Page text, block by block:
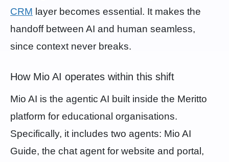
CRM layer becomes essential. It makes the
handoff between AI and human seamless,
since context never breaks.
How Mio AI operates within this shift
Mio AI is the agentic AI built inside the Meritto
platform for educational organisations.
Specifically, it includes two agents: Mio AI
Guide, the chat agent for website and portal,